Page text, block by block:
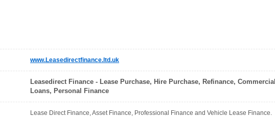
www.Leasedirectfinance.ltd.uk
Leasedirect Finance - Lease Purchase, Hire Purchase, Refinance, Commercial
Loans, Personal Finance
Lease Direct Finance, Asset Finance, Professional Finance and Vehicle Lease Finance.